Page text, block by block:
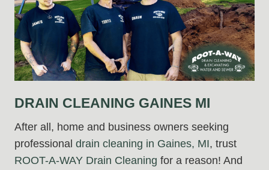
DRAIN CLEANING GAINES MI
After all, home and business owners seeking
professional drain cleaning in Gaines, MI, trust
ROOT-A-WAY Drain Cleaning for a reason! And